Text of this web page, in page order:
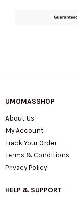
UMOMASSHOP
About Us
My Account
Track Your Order
Terms & Conditions
Privacy Policy
HELP & SUPPORT